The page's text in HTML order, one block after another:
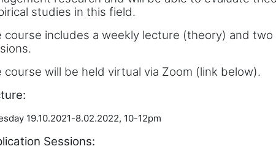
studies in this field.
course includes a weekly lecture (theory) and two
course will be held virtual via Zoom (link below).
19.10.2021-8.02.2022, 10-12pm
Sessions: